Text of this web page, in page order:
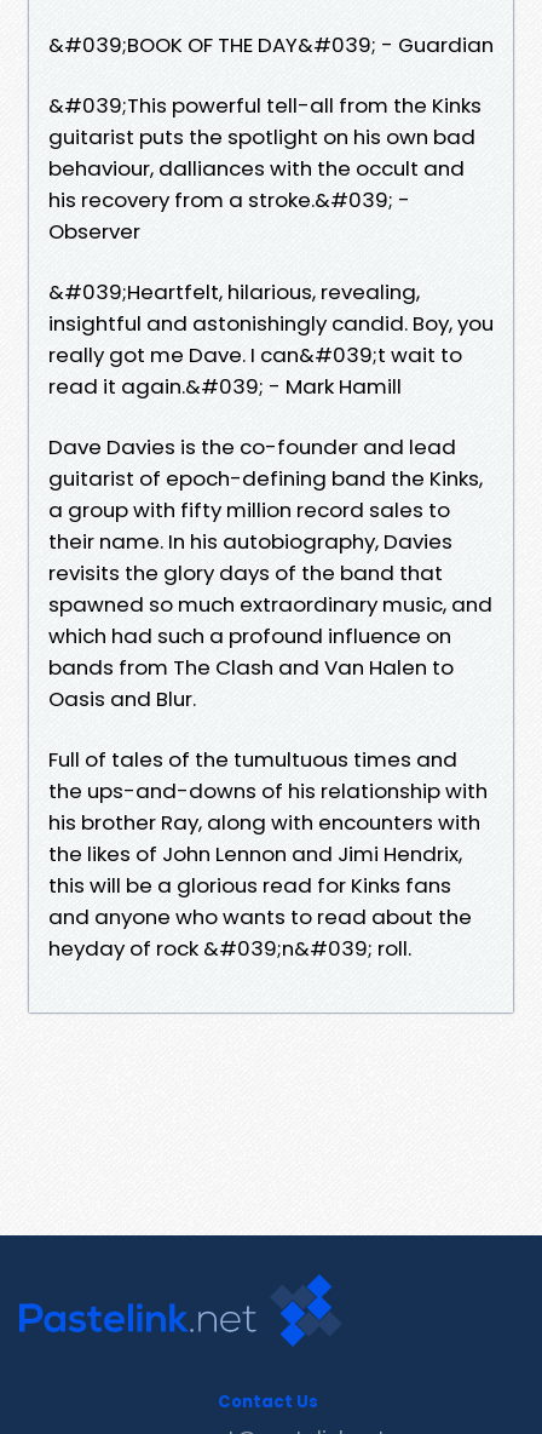
&#039;BOOK OF THE DAY&#039; - Guardian
&#039;This powerful tell-all from the Kinks
guitarist puts the spotlight on his own bad
behaviour, dalliances with the occult and
his recovery from a stroke.&#039; -
Observer
&#039;Heartfelt, hilarious, revealing,
insightful and astonishingly candid. Boy, you
really got me Dave. I can&#039;t wait to
read it again.&#039; - Mark Hamill
Dave Davies is the co-founder and lead
guitarist of epoch-defining band the Kinks,
a group with fifty million record sales to
their name. In his autobiography, Davies
revisits the glory days of the band that
spawned so much extraordinary music, and
which had such a profound influence on
bands from The Clash and Van Halen to
Oasis and Blur.
Full of tales of the tumultuous times and
the ups-and-downs of his relationship with
his brother Ray, along with encounters with
the likes of John Lennon and Jimi Hendrix,
this will be a glorious read for Kinks fans
and anyone who wants to read about the
heyday of rock &#039;n&#039; roll.
Contact Us